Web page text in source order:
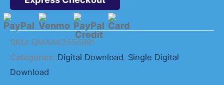
SKU: QMAAK2555981
Categories: Digital Download, Single Digital
Download